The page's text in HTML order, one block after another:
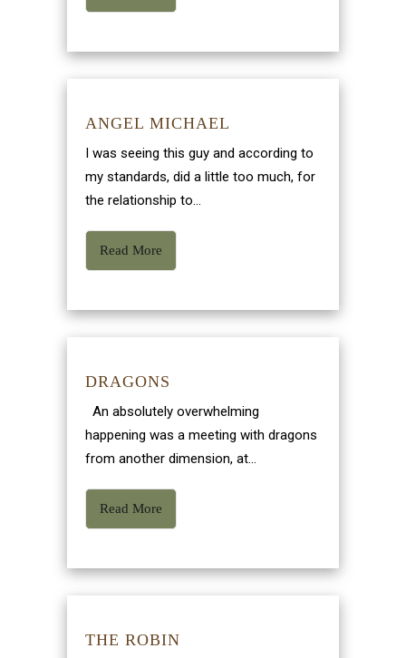
ANGEL MICHAEL
I was seeing this guy and according to
my standards, did a little too much, for
the relationship to...
Read More
DRAGONS
An absolutely overwhelming
happening was a meeting with dragons
from another dimension, at...
Read More
THE ROBIN